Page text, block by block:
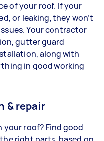
of your roof. If your
or leaking, they won’t
Your contractor
gutter guard
along with
in good working
& repair
your roof? Find good